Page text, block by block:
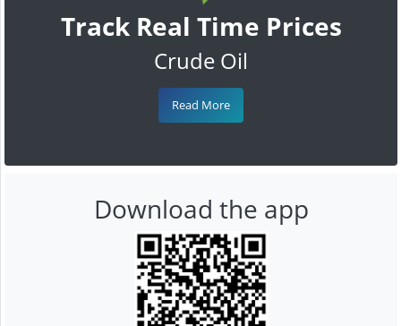
Track Real Time Prices
Crude Oil
Read More
Download the app